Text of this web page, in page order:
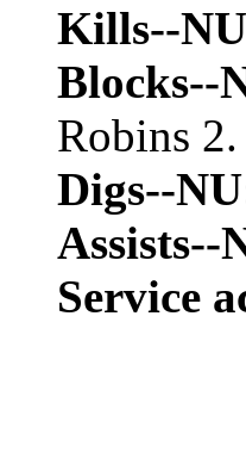
Kills--
Blocks--
Robins 2.
Digs--
Assists--
Service